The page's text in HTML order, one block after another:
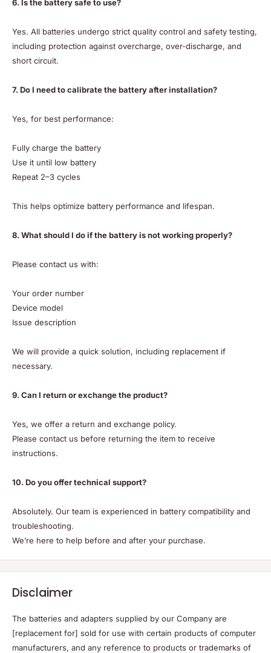
6. Is the battery safe to use?
Yes. All batteries undergo strict quality control and safety testing,
including protection against overcharge, over-discharge, and
short circuit.
7. Do I need to calibrate the battery after installation?
Yes, for best performance:
Fully charge the battery
Use it until low battery
Repeat 2–3 cycles
This helps optimize battery performance and lifespan.
8. What should I do if the battery is not working properly?
Please contact us with:
Your order number
Device model
Issue description
We will provide a quick solution, including replacement if
necessary.
9. Can I return or exchange the product?
Yes, we offer a return and exchange policy.
Please contact us before returning the item to receive
instructions.
10. Do you offer technical support?
Absolutely. Our team is experienced in battery compatibility and
troubleshooting.
We’re here to help before and after your purchase.
Disclaimer
The batteries and adapters supplied by our Company are
[replacement for] sold for use with certain products of computer
manufacturers, and any reference to products or trademarks of